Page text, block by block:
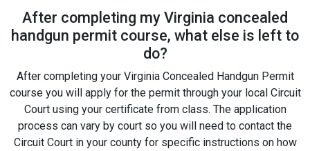
After completing my Virginia concealed
handgun permit course, what else is left to
do?
After completing your Virginia Concealed Handgun Permit
course you will apply for the permit through your local Circuit
Court using your certificate from class. The application
process can vary by court so you will need to contact the
Circuit Court in your county for specific instructions on how